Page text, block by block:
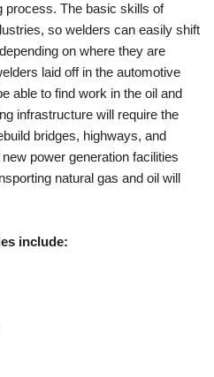
process. The basic skills of
so welders can easily shift
on where they are
laid off in the automotive
able to find work in the oil and
infrastructure will require the
bridges, highways, and
power generation facilities
natural gas and oil will
include: